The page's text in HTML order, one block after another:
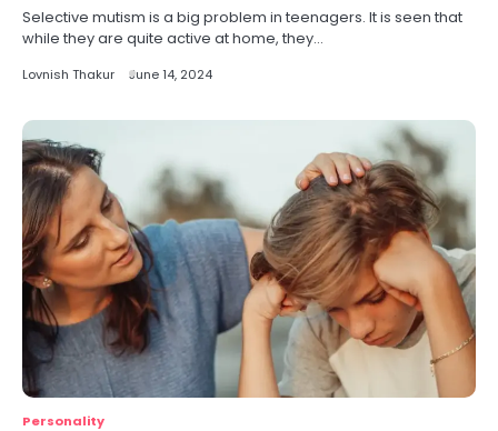
Selective mutism is a big problem in teenagers. It is seen that
while they are quite active at home, they…
Lovnish Thakur June 14, 2024
Personality